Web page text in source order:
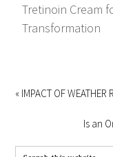
Tretinoin Cream
Transformation
« IMPACT OF WEATHER
Is an